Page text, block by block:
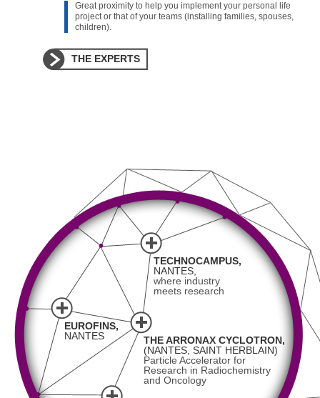
Great proximity to help you implement your personal life
project or that of your teams (installing families, spouses,
children).
THE EXPERTS
TECHNOCAMPUS,
NANTES,
where industry
meets research
EUROFINS,
NANTES
THE ARRONAX CYCLOTRON,
(NANTES, SAINT HERBLAIN)
Particle Accelerator for
Research in Radiochemistry
and Oncology